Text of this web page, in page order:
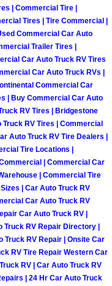
Services
Services
Services
| Commercial Tire |
Tires | Tire Commercial |
Commercial Car Auto
Trailer Tires |
Car Auto Truck RV Tires
Car Auto Truck RVs |
Commercial Car
| Buy Commercial Car Auto
RV Tires | Bridgestone
RV Tires | Commercial
Auto Truck RV Tire Dealers |
Tire Locations |
| Commercial Car
| Commercial Tire
| Car Auto Truck RV
Car Auto Truck RV
Car Auto Truck RV |
RV Repair Directory |
Truck RV Repair | Onsite Car
RV Tire Repair Western Car
RV | Car Auto Truck RV
| 24 Hr Car Auto Truck